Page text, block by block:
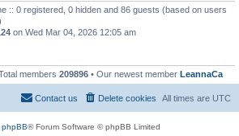
:: 0 registered, 0 hidden and 86 guests (based on users
on Wed Mar 04, 2026 12:05 am
members 209896 • Our newest member LeannaCa
All times are UTC
Delete cookies
Contact us
phpBB® Forum Software © phpBB Limited